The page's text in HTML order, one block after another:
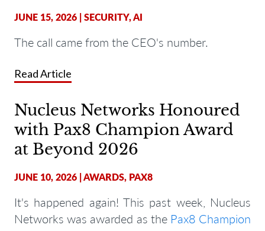
JUNE 15, 2026 SECURITY,AI
The call came from the CEO's number.
Read Article
Nucleus Networks Honoured
with Pax8 Champion Award
at Beyond 2026
JUNE 10, 2026 |AWARDS, PAX8
It's happened again! This past week, Nucleus
Networks was awarded as the Pax8 Champion